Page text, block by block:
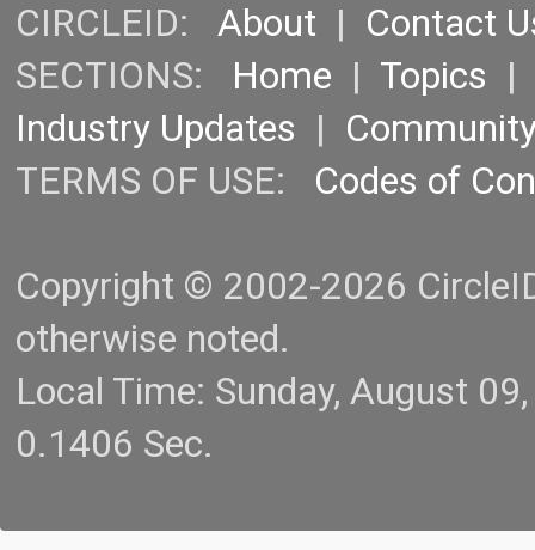
CIRCLEID: About | Contact
SECTIONS: Home | Topics |
Industry Updates |
TERMS OF USE: Codes of
Copyright © 2002-2026
otherwise noted.
Local Time: Sunday, August
0.1406 Sec.